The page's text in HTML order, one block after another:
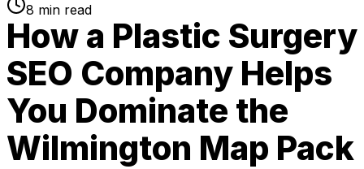
8 min read
How a Plastic Surgery
SEO Company Helps
You Dominate the
Wilmington Map Pack